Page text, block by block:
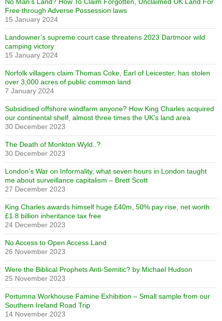
Free through Adverse Possession laws
15 January 2024
Landowner’s supreme court case threatens 2023 Dartmoor wild
camping victory
15 January 2024
Norfolk villagers claim Thomas Coke, Earl of Leicester, has stolen
over 3,000 acres of public common land
7 January 2024
Subsidised offshore windfarm anyone? How King Charles acquired
our continental shelf, almost three times the UK’s land area
30 December 2023
The Death of Monkton Wyld..?
30 December 2023
London’s War on Informality, what seven hours in London taught
me about surveillance capitalism – Brett Scott
27 December 2023
King Charles awards himself huge £40m, 50% pay rise, net worth
£1.8 billion inheritance tax free
24 December 2023
No Access to Open Access Land
26 November 2023
Were the Biblical Prophets Anti-Semitic? by Michael Hudson
25 November 2023
Portumna Workhouse Famine Exhibition – Small sample from our
Southern Ireland Road Trip
14 November 2023